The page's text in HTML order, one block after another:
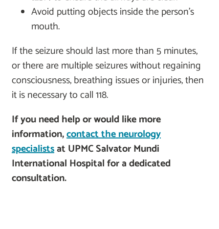
Avoid putting objects inside the person’s
mouth.
If the seizure should last more than 5 minutes,
or there are multiple seizures without regaining
consciousness, breathing issues or injuries, then
it is necessary to call 118.
If you need help or would like more
information,contact the neurology
specialistsat UPMC Salvator Mundi
International Hospital for a dedicated
consultation.